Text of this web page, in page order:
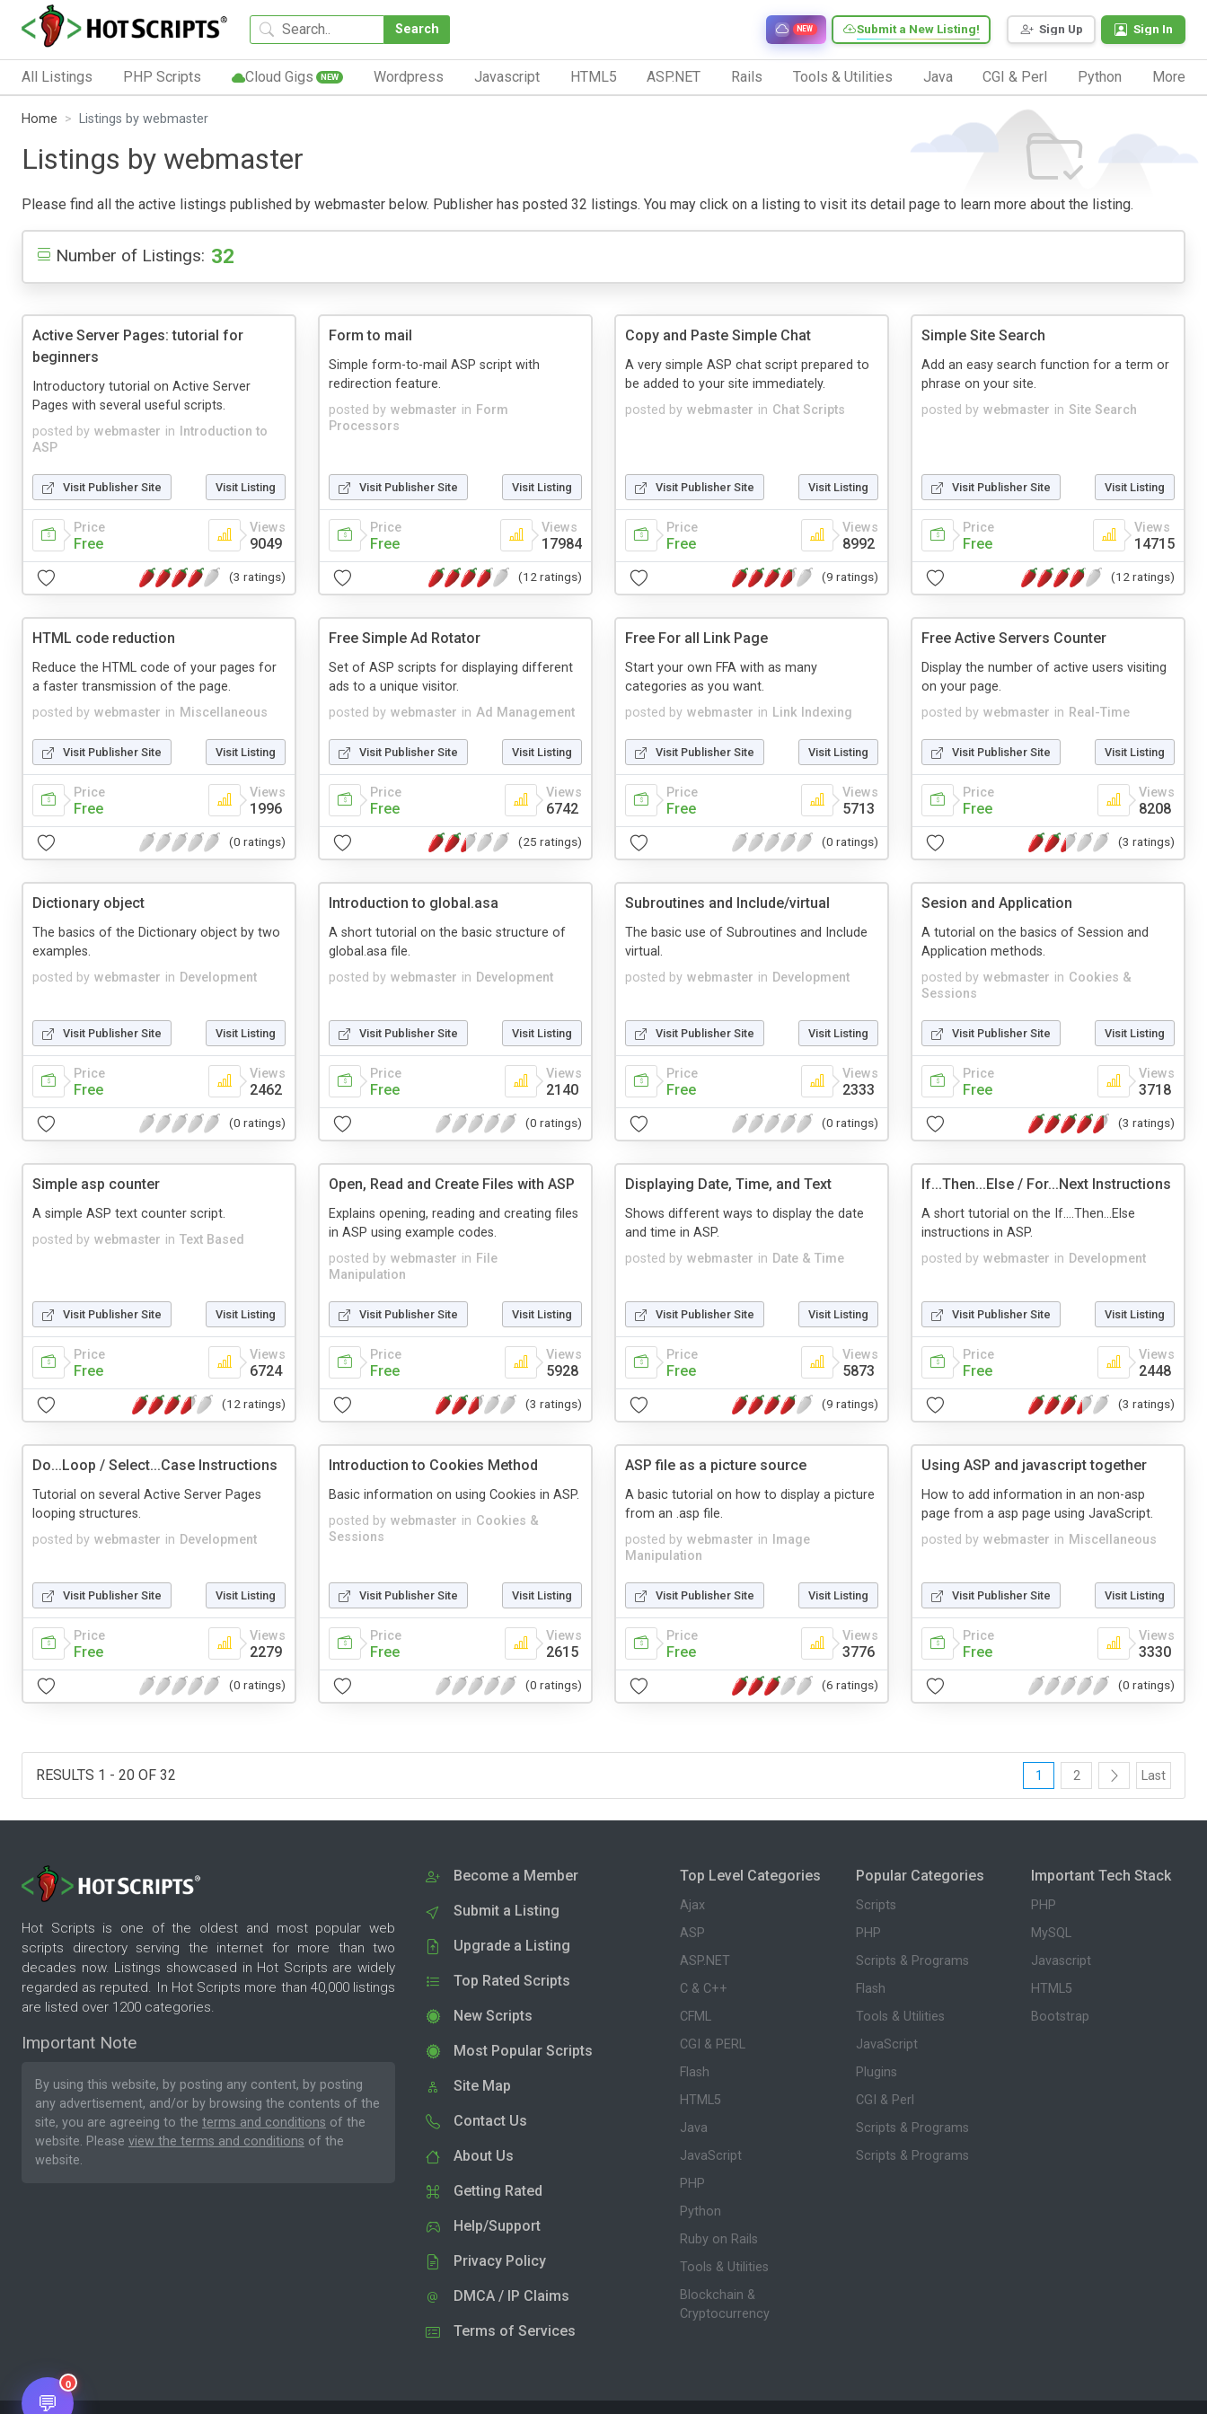
Search Sign Up Sign In
Submit a New Listing!
NEW
All Listings PHP Scripts Cloud Gigs NEW Wordpress Javascript HTML5 ASP.NET Rails Tools & Utilities Java CGI & Perl Python More
Home Listings by webmaster
Listings by webmaster
Please find all the active listings published by webmaster below. Publisher has posted 32 listings. You may click on a listing to visit its detail page to learn more about the listing.
Number of Listings: 32
Active Server Pages: tutorial for
beginners
posted by webmaster in
Introduction to
ASP
Introductory tutorial on Active Server
Pages with several useful scripts.
Visit Publisher Site Visit Listing
Price
Free
Views
9049
(3 ratings)
Form to mail
posted by webmaster in Form
Processors
Simple form-to-mail ASP script with
redirection feature.
Visit Publisher Site Visit Listing
Price
Free
Views
17984
(12 ratings)
Copy and Paste Simple Chat
posted by webmaster in Chat Scripts
A very simple ASP chat script prepared to
be added to your site immediately.
Visit Publisher Site Visit Listing
Price
Free
Views
8992
(9 ratings)
Simple Site Search
posted by webmaster in Site Search
Add an easy search function for a term or
phrase on your site.
Visit Publisher Site Visit Listing
Price
Free
Views
14715
(12 ratings)
HTML code reduction
posted by webmaster in Miscellaneous
Reduce the HTML code of your pages for
a faster transmission of the page.
Visit Publisher Site Visit Listing
Price
Free
Views
1996
(0 ratings)
Free Simple Ad Rotator
posted by webmaster in Ad Management
Set of ASP scripts for displaying different
ads to a unique visitor.
Visit Publisher Site Visit Listing
Price
Free
Views
6742
(25 ratings)
Free For all Link Page
posted by webmaster in Link Indexing
Start your own FFA with as many
categories as you want.
Visit Publisher Site Visit Listing
Price
Free
Views
5713
(0 ratings)
Free Active Servers Counter
posted by webmaster in Real-Time
Display the number of active users visiting
on your page.
Visit Publisher Site Visit Listing
Price
Free
Views
8208
(3 ratings)
Dictionary object
posted by webmaster in Development
The basics of the Dictionary object by two
examples.
Visit Publisher Site Visit Listing
Price
Free
Views
2462
(0 ratings)
Introduction to global.asa
posted by webmaster in Development
A short tutorial on the basic structure of
global.asa file.
Visit Publisher Site Visit Listing
Price
Free
Views
2140
(0 ratings)
Subroutines and Include/virtual
posted by webmaster in Development
The basic use of Subroutines and Include
virtual.
Visit Publisher Site Visit Listing
Price
Free
Views
2333
(0 ratings)
Sesion and Application
posted by webmaster in Cookies &
Sessions
A tutorial on the basics of Session and
Application methods.
Visit Publisher Site Visit Listing
Price
Free
Views
3718
(3 ratings)
Simple asp counter
posted by webmaster in Text Based
A simple ASP text counter script.
Visit Publisher Site Visit Listing
Price
Free
Views
6724
(12 ratings)
Open, Read and Create Files with ASP
posted by webmaster in File
Manipulation
Explains opening, reading and creating files
in ASP using example codes.
Visit Publisher Site Visit Listing
Price
Free
Views
5928
(3 ratings)
Displaying Date, Time, and Text
posted by webmaster in Date & Time
Shows different ways to display the date
and time in ASP.
Visit Publisher Site Visit Listing
Price
Free
Views
5873
(9 ratings)
If...Then...Else / For...Next Instructions
posted by webmaster in Development
A short tutorial on the If....Then...Else
instructions in ASP.
Visit Publisher Site Visit Listing
Price
Free
Views
2448
(3 ratings)
Do...Loop / Select...Case Instructions
posted by webmaster in Development
Tutorial on several Active Server Pages
looping structures.
Visit Publisher Site Visit Listing
Price
Free
Views
2279
(0 ratings)
Introduction to Cookies Method
posted by webmaster in Cookies &
Sessions
Basic information on using Cookies in ASP.
Visit Publisher Site Visit Listing
Price
Free
Views
2615
(0 ratings)
ASP file as a picture source
posted by webmaster in
Image
Manipulation
A basic tutorial on how to display a picture
from an .asp file.
Visit Publisher Site Visit Listing
Price
Free
Views
3776
(6 ratings)
Using ASP and javascript together
posted by webmaster in Miscellaneous
How to add information in an non-asp
page from a asp page using JavaScript.
Visit Publisher Site Visit Listing
Price
Free
Views
3330
(0 ratings)
RESULTS 1 - 20 OF 32 1 2 Last
Hot Scripts is one of the oldest and most popular web
scripts directory serving the internet for more than two
decades now. Listings showcased in Hot Scripts are widely
regarded as reputed. In Hot Scripts more than 40,000 listings
are listed over 1200 categories.
Important Note
By using this website, by posting any content, by posting
any advertisement, and/or by browsing the contents of the
site, you are agreeing to the terms and conditions of the
website. Please view the terms and conditions of the
website.
Become a Member
Submit a Listing
Upgrade a Listing
Top Rated Scripts
New Scripts
Most Popular Scripts
Site Map
Contact Us
About Us
Getting Rated
Help/Support
Privacy Policy
DMCA / IP Claims
Terms of Services
Top Level Categories
Ajax
ASP
ASP.NET
C & C++
CFML
CGI & PERL
Flash
HTML5
Java
JavaScript
PHP
Python
Ruby on Rails
Tools & Utilities
Blockchain &
Cryptocurrency
Popular Categories
Scripts
PHP
Scripts & Programs
Flash
Tools & Utilities
JavaScript
Plugins
CGI & Perl
Scripts & Programs
Scripts & Programs
Important Tech Stack
PHP
MySQL
Javascript
HTML5
Bootstrap
💬
0